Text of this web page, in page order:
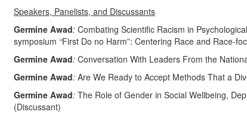
Speakers, Panelists, and Discussants
Germine Awad: Combating Scientific Racism in
symposium “First Do no Harm”: Centering Race and Race-
Germine Awad: Conversation With Leaders From the
Germine Awad: Are We Ready to Accept Methods That a
Germine Awad: The Role of Gender in Social Wellbeing,
(Discussant)